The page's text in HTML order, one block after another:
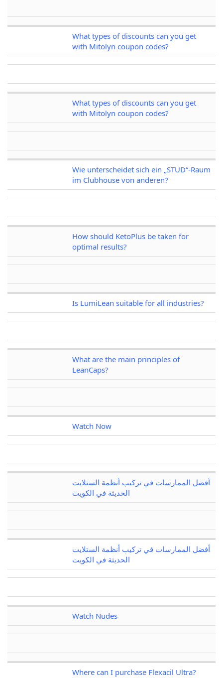
What types of discounts can you get
with Mitolyn coupon codes?
What types of discounts can you get
with Mitolyn coupon codes?
Wie unterscheidet sich ein „STUD“-Raum
im Clubhouse von anderen?
How should KetoPlus be taken for
optimal results?
Is LumiLean suitable for all industries?
What are the main principles of
LeanCaps?
Watch Now
أفضل الممارسات في تركيب أنظمة الستلايت
الحديثة في الكويت
أفضل الممارسات في تركيب أنظمة الستلايت
الحديثة في الكويت
Watch Nudes
Where can I purchase Flexacil Ultra?